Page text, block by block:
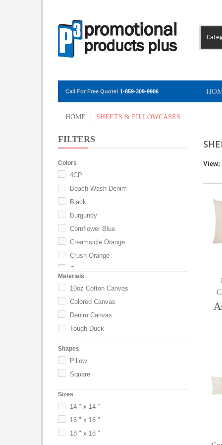
Call For Free Quote! 1-859-309-9906
HOME SHEETS & PILLOWCASES
FILTERS
Colors
4CP
Beach Wash Denim
Black
Burgundy
Cornflower Blue
Creamsicle Orange
Crush Orange
Custom
Flamingo
French Wash Denim
Fruit Punch Red
Gray
Green
Key Lime Pie Green
Materials
10oz Cotton Canvas
Colored Canvas
Denim Canvas
Tough Duck
Shapes
Pillow
Square
Sizes
14 " x 14 "
16 " x 16 "
18 " x 18 "
View: